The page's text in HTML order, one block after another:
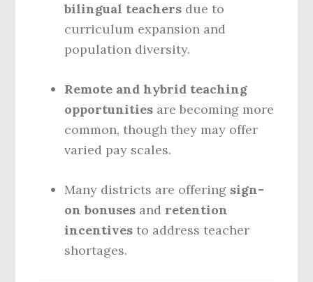
bilingual teachers due to
curriculum expansion and
population diversity.
Remote and hybrid teaching
opportunities are becoming more
common, though they may offer
varied pay scales.
Many districts are offering sign-
on bonuses and retention
incentives to address teacher
shortages.